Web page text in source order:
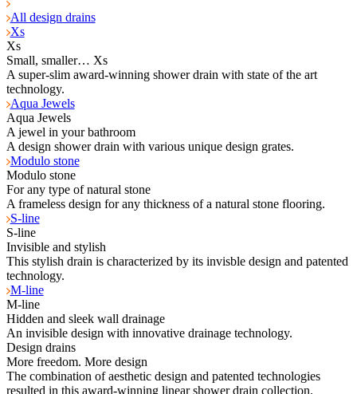
All design drains
Xs
Xs
Small, smaller… Xs
A super-slim award-winning shower drain with state of the art
technology.
Aqua Jewels
Aqua Jewels
A jewel in your bathroom
A design shower drain with various unique design grates.
Modulo stone
Modulo stone
For any type of natural stone
A frameless design for any thickness of a natural stone flooring.
S-line
S-line
Invisible and stylish
This stylish drain is characterized by its invisble design and patented
technology.
M-line
M-line
Hidden and sleek wall drainage
An invisible design with innovative drainage technology.
Design drains
More freedom. More design
The combination of aesthetic design and patented technologies
resulted in this award-winning linear shower drain collection.